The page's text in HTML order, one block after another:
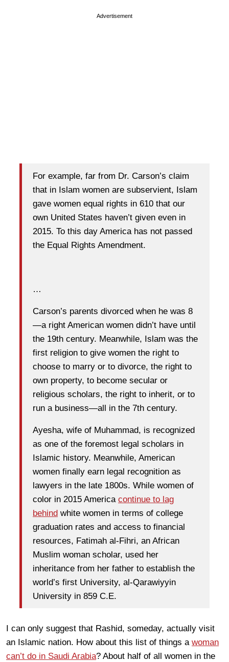
Advertisement
For example, far from Dr. Carson’s claim
that in Islam women are subservient, Islam
gave women equal rights in 610 that our
own United States haven’t given even in
2015. To this day America has not passed
the Equal Rights Amendment.
…
Carson’s parents divorced when he was 8
—a right American women didn’t have until
the 19th century. Meanwhile, Islam was the
first religion to give women the right to
choose to marry or to divorce, the right to
own property, to become secular or
religious scholars, the right to inherit, or to
run a business—all in the 7th century.
Ayesha, wife of Muhammad, is recognized
as one of the foremost legal scholars in
Islamic history. Meanwhile, American
women finally earn legal recognition as
lawyers in the late 1800s. While women of
color in 2015 America continue to lag
behind white women in terms of college
graduation rates and access to financial
resources, Fatimah al-Fihri, an African
Muslim woman scholar, used her
inheritance from her father to establish the
world’s first University, al-Qarawiyyin
University in 859 C.E.
I can only suggest that Rashid, someday, actually visit
an Islamic nation. How about this list of things a woman
can’t do in Saudi Arabia? About half of all women in the